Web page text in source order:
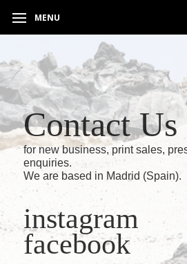
MENU
Contact Us
for new business, print sales,
enquiries.
We are based in Madrid (Spain).
instagram
facebook